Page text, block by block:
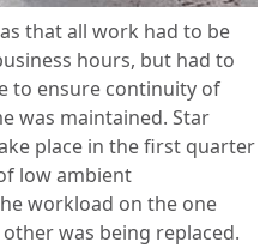
that all work had to be
hours, but had to
to ensure continuity of
was maintained. Star
place in the first quarter
low ambient
workload on the one
was being replaced.